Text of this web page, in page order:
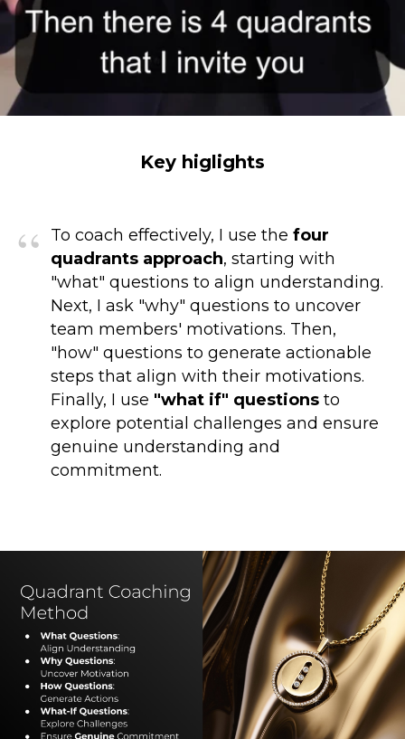
Key higlights
“ To coach effectively, I use the four
quadrants approach, starting with
"what" questions to align understanding.
Next, I ask "why" questions to uncover
team members' motivations. Then,
"how" questions to generate actionable
steps that align with their motivations.
Finally, I use "what if" questions to
explore potential challenges and ensure
genuine understanding and
commitment.